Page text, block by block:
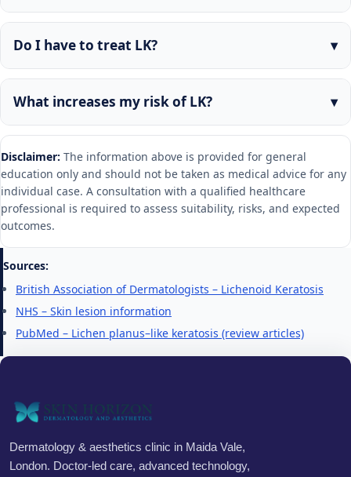
Do I have to treat LK?
What increases my risk of LK?
Disclaimer: The information above is provided for general
education only and should not be taken as medical advice for any
individual case. A consultation with a qualified healthcare
professional is required to assess suitability, risks, and expected
outcomes.
Sources:
British Association of Dermatologists – Lichenoid Keratosis
NHS – Skin lesion information
PubMed – Lichen planus–like keratosis (review articles)
Dermatology & aesthetics clinic in Maida Vale,
London. Doctor-led care, advanced technology,